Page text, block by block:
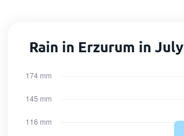
Rain in Erzurum in July